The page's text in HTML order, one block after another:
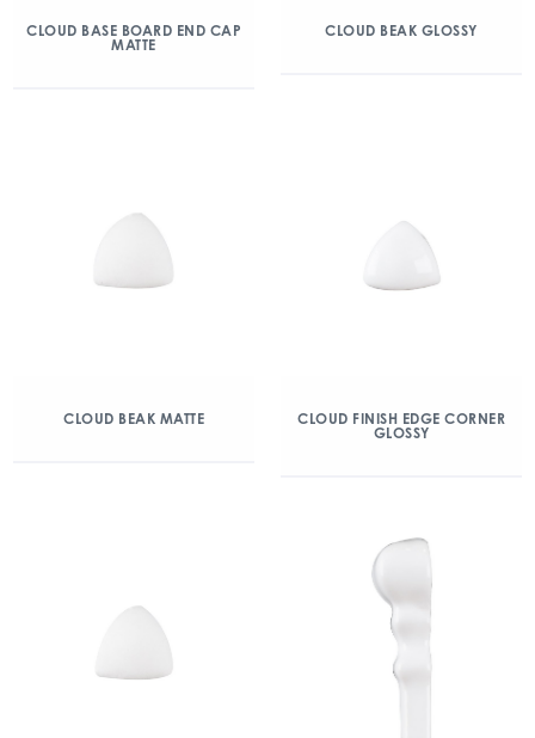
CLOUD BASE BOARD END CAP
MATTE
CLOUD BEAK GLOSSY
CLOUD BEAK MATTE
CLOUD FINISH EDGE CORNER
GLOSSY